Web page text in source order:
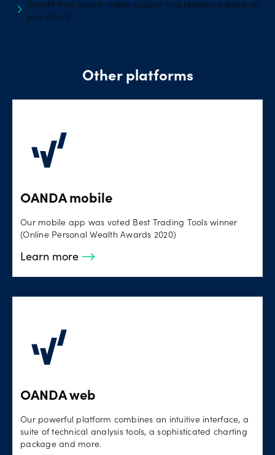
Benefit from clearly visible support and resistance levels on
your charts
Other platforms
OANDA mobile
Our mobile app was voted Best Trading Tools winner
(Online Personal Wealth Awards 2020)
Learn more
OANDA web
Our powerful platform combines an intuitive interface, a
suite of technical analysis tools, a sophisticated charting
package and more.